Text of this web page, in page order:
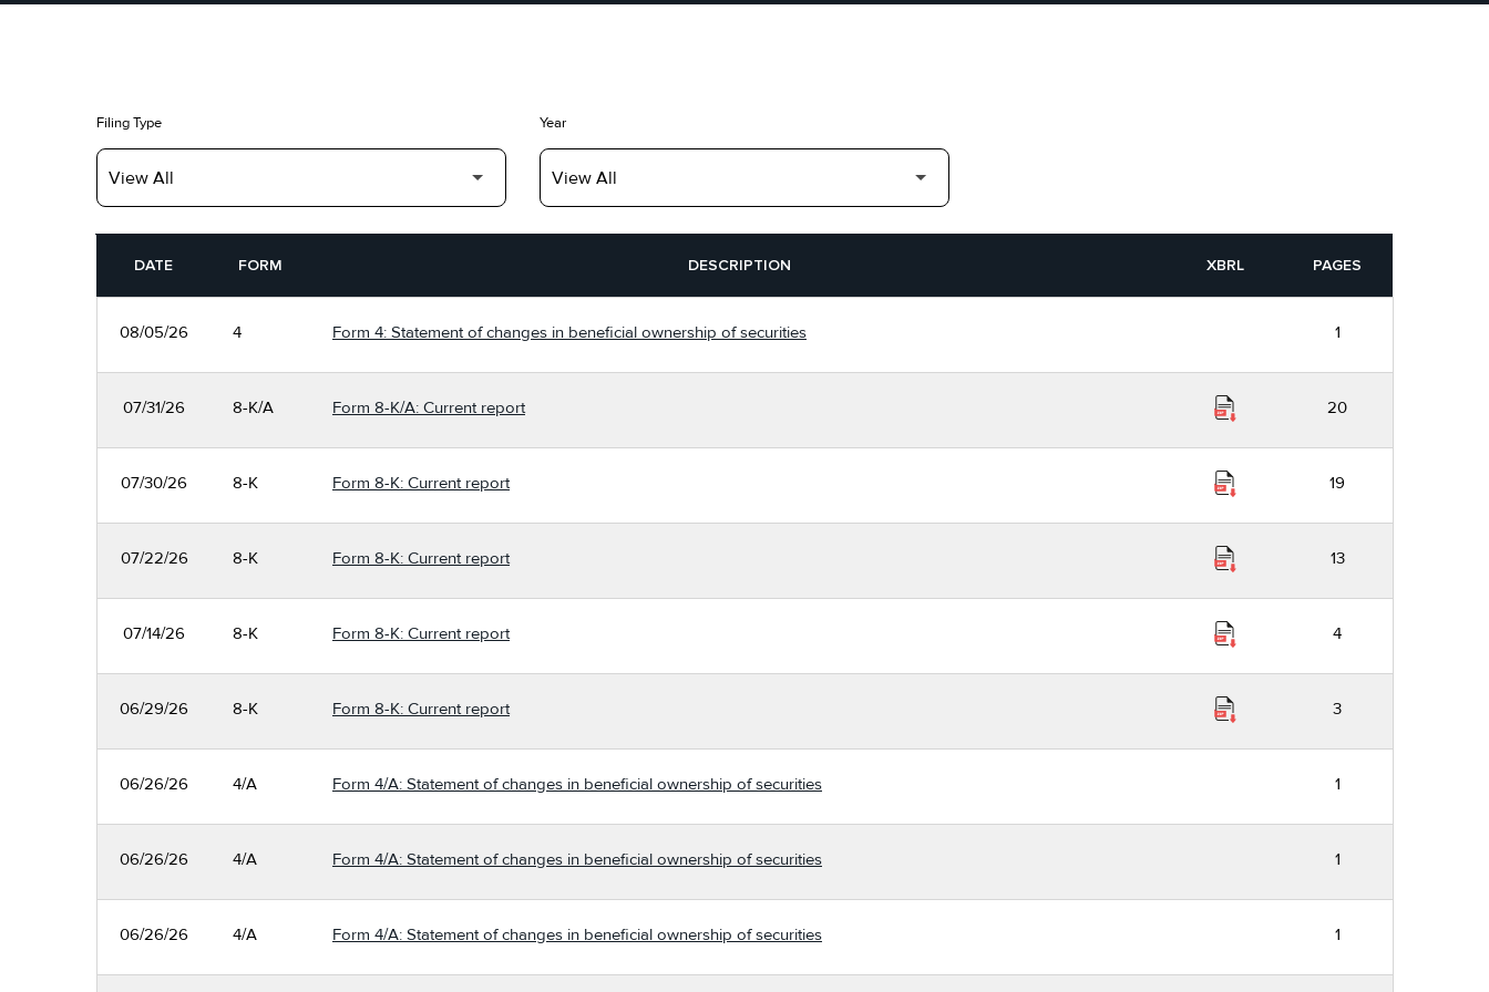
Filing Type Year
DATE
FORM DESCRIPTION XBRL PAGES
08/05/26 4 Form 4: Statement of changes in beneficial ownership of securities 1
07/31/26 8-K/A Form 8-K/A: Current report 20
07/30/26 8-K Form 8-K: Current report 19
07/22/26 8-K Form 8-K: Current report 13
07/14/26 8-K Form 8-K: Current report 4
06/29/26 8-K Form 8-K: Current report 3
06/26/26 4/A Form 4/A: Statement of changes in beneficial ownership of securities 1
06/26/26 4/A Form 4/A: Statement of changes in beneficial ownership of securities 1
06/26/26 4/A Form 4/A: Statement of changes in beneficial ownership of securities 1